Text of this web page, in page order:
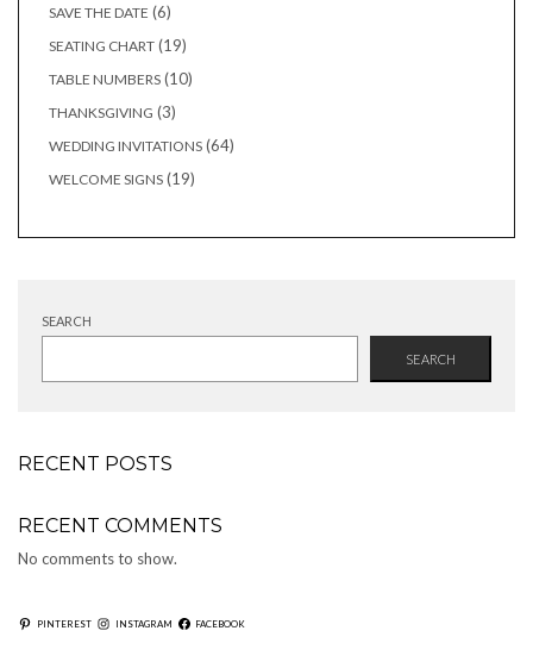
SAVE THE DATE 66
SEATING CHART 1919
TABLE NUMBERS 1010
THANKSGIVING 33
WEDDING INVITATIONS 6464
WELCOME SIGNS 1919
SEARCH
SEARCH
RECENT POSTS
RECENT COMMENTS
No comments to show.
PINTEREST INSTAGRAM FACEBOOK